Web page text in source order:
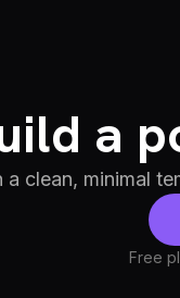
a
a clean, minimal
Free